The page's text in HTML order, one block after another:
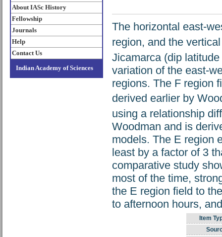
About IASc History
Fellowship
Journals
Help
Contact Us
Indian Academy of Sciences
The horizontal east-
region, and the
Jicamarca (dip
variation of the east-
regions. The F region
derived earlier by
using a relationship
Woodman and is
models. The E region
least by a factor of 3
comparative study
most of the time,
the E region field to
to afternoon hours,
Item